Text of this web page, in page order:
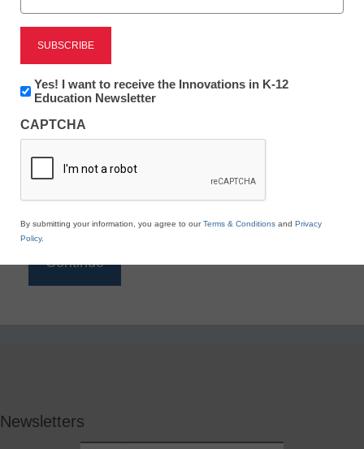
Reading
eSchool News is Free for qualified educators. Sign
to access all our K-12 news and resources.
*
Newsletters
Newsletter:
Innovations
K12
Education
Yes! I want to receive the Innovations in K-12
Education Newsletter
CAPTCHA
By submitting your information, you agree to ourTerms & Conditions and Privacy
Policy.